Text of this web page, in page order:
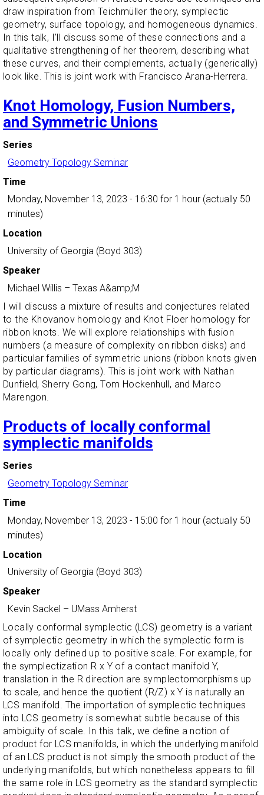
draw inspiration from Teichmüller theory, symplectic
geometry, surface topology, and homogeneous dynamics.
In this talk, I’ll discuss some of these connections and a
qualitative strengthening of her theorem, describing what
these curves, and their complements, actually (generically)
look like. This is joint work with Francisco Arana-Herrera.
Knot Homology, Fusion Numbers,
and Symmetric Unions
Series
Geometry Topology Seminar
Time
Monday, November 13, 2023 - 16:30 for 1 hour (actually 50
minutes)
Location
University of Georgia (Boyd 303)
Speaker
Michael Willis – Texas A&amp;M
I will discuss a mixture of results and conjectures related
to the Khovanov homology and Knot Floer homology for
ribbon knots. We will explore relationships with fusion
numbers (a measure of complexity on ribbon disks) and
particular families of symmetric unions (ribbon knots given
by particular diagrams). This is joint work with Nathan
Dunfield, Sherry Gong, Tom Hockenhull, and Marco
Marengon.
Products of locally conformal
symplectic manifolds
Series
Geometry Topology Seminar
Time
Monday, November 13, 2023 - 15:00 for 1 hour (actually 50
minutes)
Location
University of Georgia (Boyd 303)
Speaker
Kevin Sackel – UMass Amherst
Locally conformal symplectic (LCS) geometry is a variant
of symplectic geometry in which the symplectic form is
locally only defined up to positive scale. For example, for
the symplectization R x Y of a contact manifold Y,
translation in the R direction are symplectomorphisms up
to scale, and hence the quotient (R/Z) x Y is naturally an
LCS manifold. The importation of symplectic techniques
into LCS geometry is somewhat subtle because of this
ambiguity of scale. In this talk, we define a notion of
product for LCS manifolds, in which the underlying manifold
of an LCS product is not simply the smooth product of the
underlying manifolds, but which nonetheless appears to fill
the same role in LCS geometry as the standard symplectic